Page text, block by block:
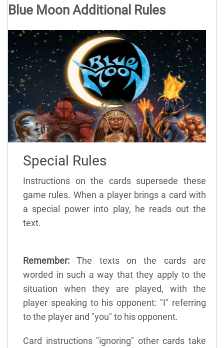
Blue Moon Additional Rules
Special Rules
Instructions on the cards supersede these
game rules. When a player brings a card with
a special power into play, he reads out the
text.
Remember: The texts on the cards are
worded in such a way that they apply to the
situation when they are played, with the
player speaking to his opponent: "I" referring
to the player and "you" to his opponent.
Card instructions "ignoring" other cards take